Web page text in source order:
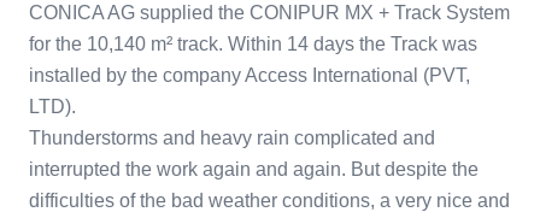
CONICA AG supplied the CONIPUR MX + Track System
for the 10,140 m² track. Within 14 days the Track was
installed by the company Access International (PVT,
LTD).
Thunderstorms and heavy rain complicated and
interrupted the work again and again. But despite the
difficulties of the bad weather conditions, a very nice and